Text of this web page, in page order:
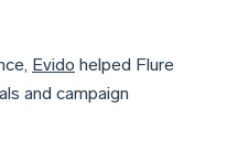
Evido helped Flure
and campaign